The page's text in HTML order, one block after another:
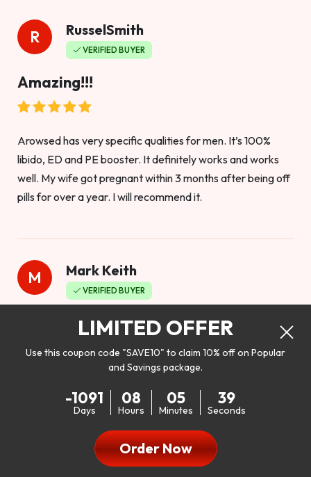
R RusselSmith
VERIFIED BUYER
Amazing!!!
Arowsed has very specific qualities for men. It’s 100%
libido, ED and PE booster. It definitely works and works
well. My wife got pregnant within 3 months after being off
pills for over a year. I will recommend it.
M Mark Keith
VERIFIED BUYER
Worthy to buy
my libido. I will be 100% honest. I’m in my early 20s, and I
don’t have a problem with my sex life, but I do feel like it
could be better. I mean who wouldn’t want to be better in
bed!! After reading the reviews I’d thought I give it a try. I
LIMITED OFFER
Use this coupon code "SAVE10" to claim 10% off on Popular
and Savings package.
-1091
Days
08
Hours
05
Minutes
37
Seconds
Order Now